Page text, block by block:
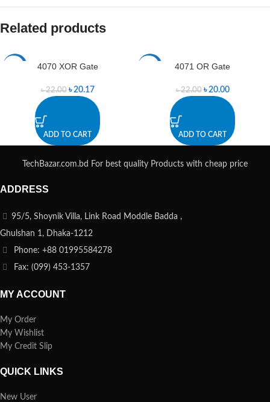
Related products
4070 XOR Gate
৳22.00 ৳20.17
ADD TO CART
4071 OR Gate
৳22.00 ৳20.00
ADD TO CART
TechBazar.com.bd For best quality Products with cheap price
ADDRESS
95/5, Shoynik Villa, Link Road Moddle Badda ,
Ghulshan 1, Dhaka-1212
Phone: +88 01995584278
Fax: (099) 453-1357
MY ACCOUNT
My Order
My Wishlist
My Credit Slip
QUICK LINKS
New User